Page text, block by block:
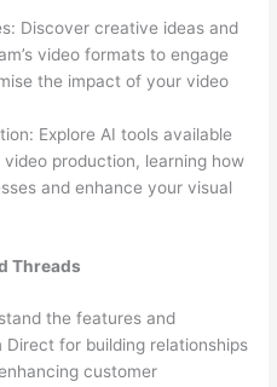
Discover creative ideas and
video formats to engage
the impact of your video
Explore AI tools available
production, learning how
and enhance your visual
Threads
the features and
for building relationships
customer